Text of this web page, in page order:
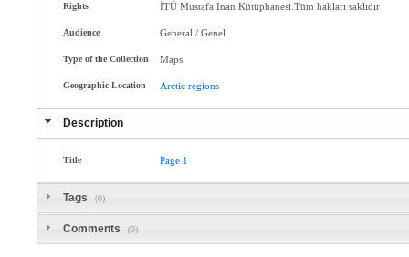
Rights İTÜ Mustafa Inan Kütüphanesi.Tüm hakları saklıdır
Audience General / Genel
Type of the Collection Maps
Geographic Location Arctic regions
Description
Title Page 1
Tags (0)
Comments (0)